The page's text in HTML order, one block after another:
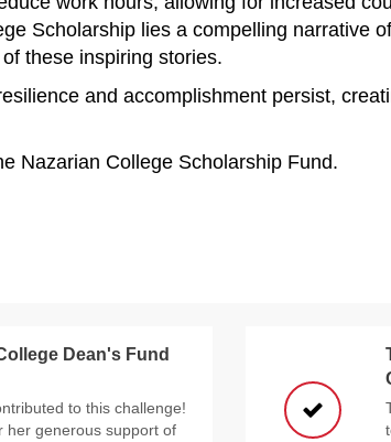
Scholarship lies a compelling narrative
these inspiring stories.
and accomplishment persist,
Nazarian College Scholarship Fund.
Dean's Fund
to this challenge!
her generous support of